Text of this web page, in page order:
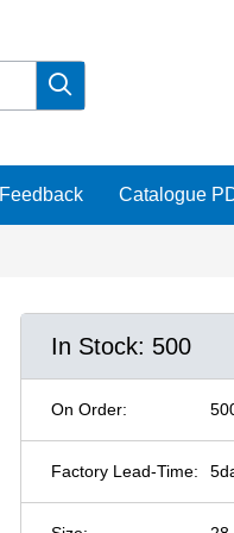

Feedback Catalogue
In Stock: 500
On Order:
Factory Lead-Time: